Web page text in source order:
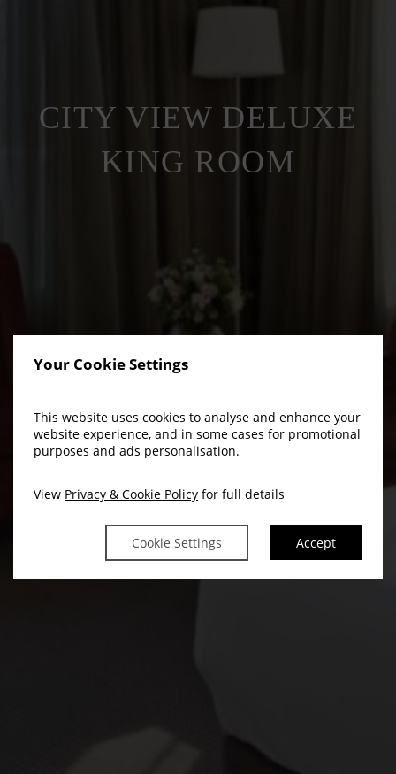
Your Cookie Settings
This website uses cookies to analyse and enhance your
website experience, and in some cases for promotional
purposes and ads personalisation.
View Privacy & Cookie Policy for full details
Cookie Settings Accept
CITY VIEW DELUXE
KING ROOM